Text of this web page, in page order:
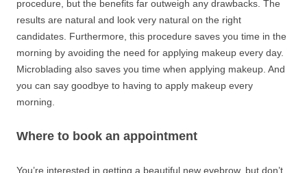
procedure, but the benefits far outweigh any drawbacks. The
results are natural and look very natural on the right
candidates. Furthermore, this procedure saves you time in the
morning by avoiding the need for applying makeup every day.
Microblading also saves you time when applying makeup. And
you can say goodbye to having to apply makeup every
morning.
Where to book an appointment
You’re interested in getting a beautiful new eyebrow, but don’t